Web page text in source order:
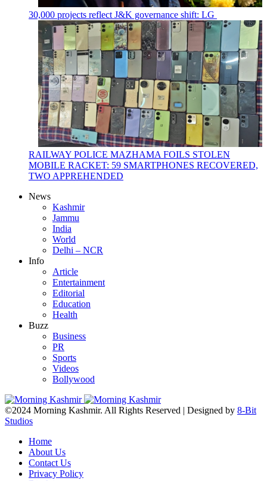
30,000 projects reflect J&K governance shift: LG
RAILWAY POLICE MAZHAMA FOILS STOLEN
MOBILE RACKET: 59 SMARTPHONES RECOVERED,
TWO APPREHENDED
News
Kashmir
Jammu
India
World
Delhi – NCR
Info
Article
Entertainment
Editorial
Education
Health
Buzz
Business
PR
Sports
Videos
Bollywood
©2024 Morning Kashmir. All Rights Reserved | Designed by 8-Bit
Studios
Home
About Us
Contact Us
Privacy Policy